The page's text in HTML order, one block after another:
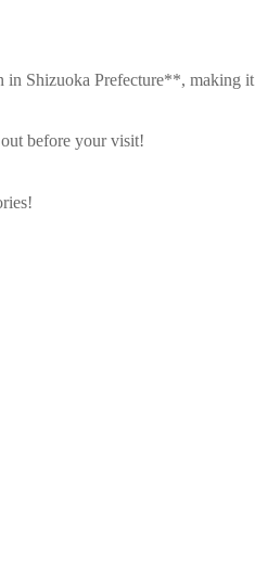
in Shizuoka Prefecture**, making it
before your visit!